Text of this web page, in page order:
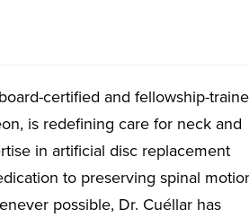
certified and fellowship-
is redefining care for neck and
in artificial disc replacement
to preserving spinal
possible, Dr. Cuéllar has